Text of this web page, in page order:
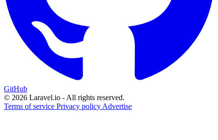
GitHub
© 2026 Laravel.io - All rights reserved.
Terms of service Privacy policy Advertise